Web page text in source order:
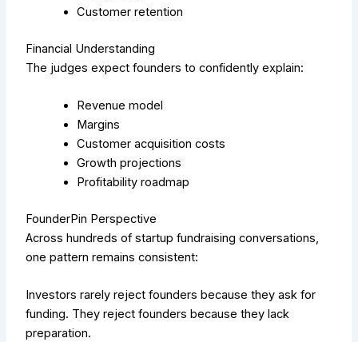
Customer retention
Financial Understanding
The judges expect founders to confidently explain:
Revenue model
Margins
Customer acquisition costs
Growth projections
Profitability roadmap
FounderPin Perspective
Across hundreds of startup fundraising conversations,
one pattern remains consistent:
Investors rarely reject founders because they ask for
funding. They reject founders because they lack
preparation.